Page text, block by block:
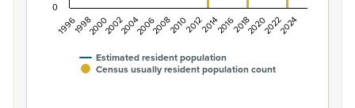
Estimated resident population
Census usually resident population count
199619982000200220042006200820102012201420162018202020222024
0